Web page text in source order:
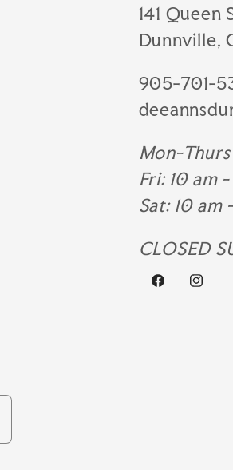
141 Queen
Dunnville,
905-701-
Mon-
Fri: 10 am
Sat: 10 am
CLOSED
Facebook